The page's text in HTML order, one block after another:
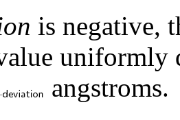
is negative,
angstroms.